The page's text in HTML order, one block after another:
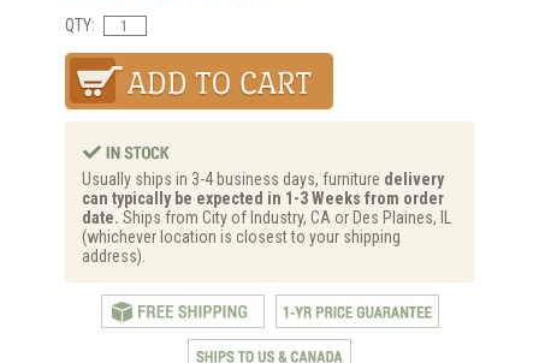
QTY:
Usually ships in 3-4 business days, furniture delivery
can typically be expected in 1-3 Weeks from order
date. Ships from City of Industry, CA or Des Plaines, IL
(whichever location is closest to your shipping
address).